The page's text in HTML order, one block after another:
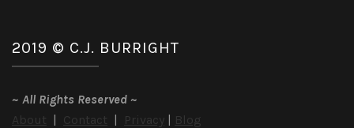
2019 © C.J. BURRIGHT
~ All Rights Reserved ~
About | Contact | Privacy | Blog